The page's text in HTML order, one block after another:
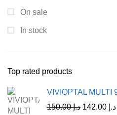
On sale
In stock
Top rated products
VIVIOPTAL MULTI
د.إ150.00 د.إ